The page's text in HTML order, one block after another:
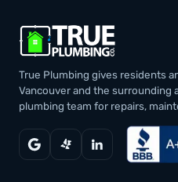
True Plumbing gives residents
Vancouver and the surrounding
plumbing team for repairs,